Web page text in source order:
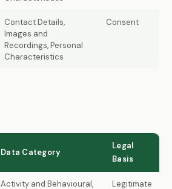
Contact Details,
Images and
Recordings, Personal
Characteristics
Consent
Data Category
Legal
Basis
Activity and Behavioural,
Legitimate